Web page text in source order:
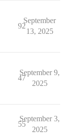
92
September
13, 2025
47
September 9,
2025
55
September 3,
2025